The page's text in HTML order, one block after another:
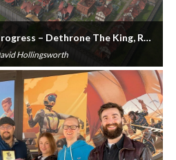
– Dethrone The King, Rule Again
Hollingsworth